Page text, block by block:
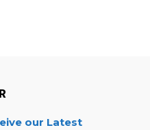
our Latest